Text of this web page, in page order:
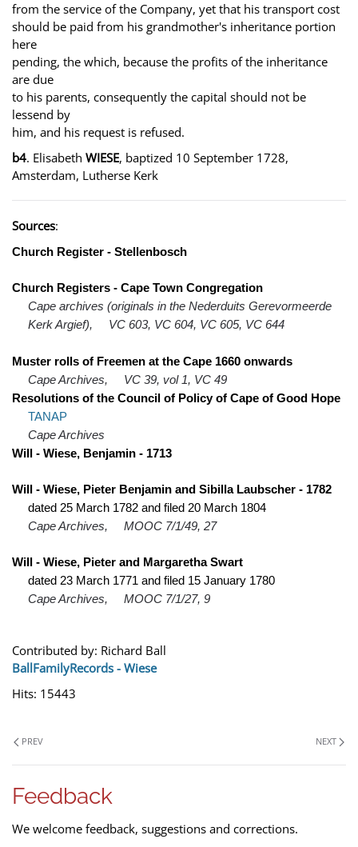
from the service of the Company, yet that his transport cost
should be paid from his grandmother's inheritance portion
here
pending, the which, because the profits of the inheritance
are due
to his parents, consequently the capital should not be
lessend by
him, and his request is refused.
b4. Elisabeth WIESE, baptized 10 September 1728,
Amsterdam, Lutherse Kerk
Sources:
Church Register - Stellenbosch
Church Registers - Cape Town Congregation
Cape archives (originals in the Nederduits Gerevormeerde
Kerk Argief),
VC 603, VC 604, VC 605, VC 644
Muster rolls of Freemen at the Cape 1660 onwards
Cape Archives,
VC 39, vol 1, VC 49
Resolutions of the Council of Policy of Cape of Good Hope
TANAP
Cape Archives
Will - Wiese, Benjamin - 1713
Will - Wiese, Pieter Benjamin and Sibilla Laubscher - 1782
dated 25 March 1782 and filed 20 March 1804
Cape Archives,
MOOC 7/1/49, 27
Will - Wiese, Pieter and Margaretha Swart
dated 23 March 1771 and filed 15 January 1780
Cape Archives,
MOOC 7/1/27, 9
Contributed by: Richard Ball
BallFamilyRecords - Wiese
Hits: 15443
PREV NEXT
Feedback
We welcome feedback, suggestions and corrections.